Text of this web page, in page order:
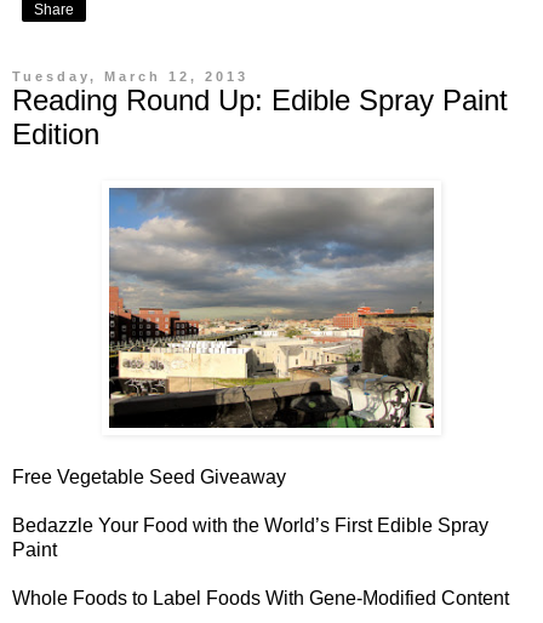
Share
Tuesday, March 12, 2013
Reading Round Up: Edible Spray Paint
Edition
Free Vegetable Seed Giveaway
Bedazzle Your Food with the World’s First Edible Spray
Paint
Whole Foods to Label Foods With Gene-Modified Content